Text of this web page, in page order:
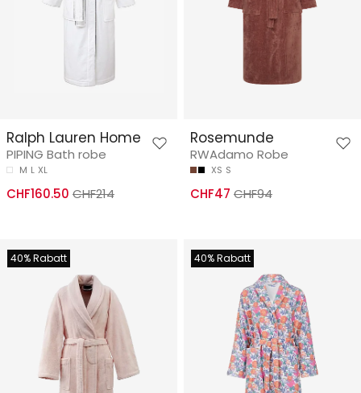
Ralph Lauren Home
PIPING Bath robe
M L XL
CHF160.50 CHF214
Rosemunde
RWAdamo Robe
XS S
CHF47 CHF94
40% Rabatt 40% Rabatt